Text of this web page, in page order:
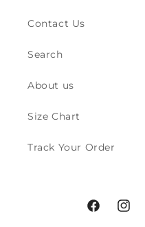
Contact Us
Search
About us
Size Chart
Track Your Order
Facebook